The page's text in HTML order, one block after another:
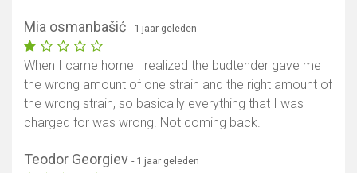
Mia osmanbašić - 1 jaar geleden
When I came home I realized the budtender gave me
the wrong amount of one strain and the right amount of
the wrong strain, so basically everything that I was
charged for was wrong. Not coming back.
Teodor Georgiev - 1 jaar geleden